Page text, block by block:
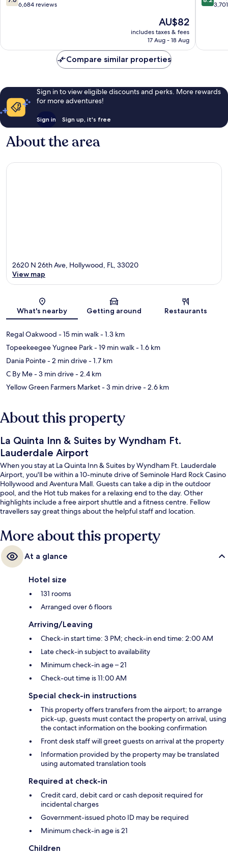
Hotel
out
reviews
6,684 reviews
The
price
is
AU$82
includes taxes & fees
17 Aug - 18 Aug
Ft.
out
3,701
Compare similar properties
Sign in to view eligible discounts and perks. More rewards
for more adventures!
Sign in Sign up, it's free
About the area
Map
2620 N 26th Ave, Hollywood, FL, 33020
View map
What's nearby Getting around Restaurants
Regal Oakwood - 15 min walk- 1.3 km
Topeekeegee Yugnee Park- 19 min walk- 1.6 km
Dania Pointe- 2 min drive- 1.7 km
C By Me- 3 min drive- 2.4 km
Yellow Green Farmers Market- 3 min drive- 2.6 km
About this property
La Quinta Inn & Suites by Wyndham Ft.
Lauderdale Airport
When you stay at La Quinta Inn & Suites by Wyndham Ft. Lauderdale
Airport, you'll be within a 10-minute drive of Seminole Hard Rock Casino
Hollywood and Aventura Mall. Guests can take a dip in the outdoor
pool, and the Hot tub makes for a relaxing end to the day. Other
highlights include a free airport shuttle and a fitness centre. Fellow
travellers say great things about the helpful staff and location.
More about this property
At a glance
Hotel size
131 rooms
Arranged over 6 floors
Arriving/Leaving
Check-in start time: 3 PM; check-in end time: 2:00 AM
Late check-in subject to availability
Minimum check-in age – 21
Check-out time is 11:00 AM
Special check-in instructions
This property offers transfers from the airport; to arrange
pick-up, guests must contact the property on arrival, using
the contact information on the booking confirmation
Front desk staff will greet guests on arrival at the property
Information provided by the property may be translated
using automated translation tools
Required at check-in
Credit card, debit card or cash deposit required for
incidental charges
Government-issued photo ID may be required
Minimum check-in age is 21
Children